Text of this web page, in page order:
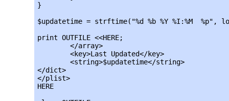
}
$updatetime = strftime("%d %b %Y %I:%M
print OUTFILE <<HERE;
</dict>
</plist>
HERE